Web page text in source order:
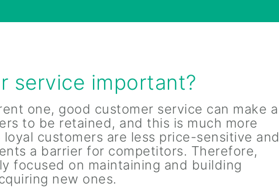
service important?
one, good customer service can make a
to be retained, and this is much more
customers are less price-sensitive and
a barrier for competitors. Therefore,
focused on maintaining and building
new ones.